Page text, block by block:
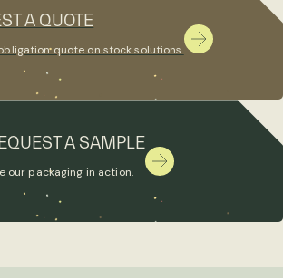
A QUOTE
quote on stock solutions.
A SAMPLE
our packaging in action.